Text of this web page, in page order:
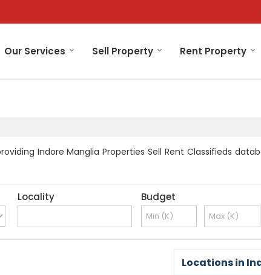
Our Services Sell Property Rent Property
Indore Manglia Properties Sell Rent Classifieds
Locality Budget
Locations in